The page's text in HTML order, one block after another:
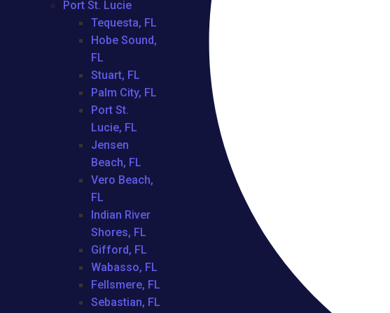
Port St. Lucie
Tequesta, FL
Hobe Sound,
FL
Stuart, FL
Palm City, FL
Port St.
Lucie, FL
Jensen
Beach, FL
Vero Beach,
FL
Indian River
Shores, FL
Gifford, FL
Wabasso, FL
Fellsmere, FL
Sebastian, FL